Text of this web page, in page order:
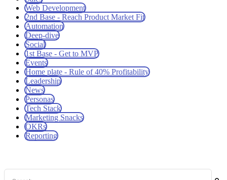
Web Development
2nd Base - Reach Product Market Fit
Automation
Deep-dive
Social
1st Base - Get to MVP
Events
Home plate - Rule of 40% Profitability
Leadership
News
Personas
Tech Stack
Marketing Snacks
OKRs
Reporting
This is a search field with an auto-suggest feature attached.